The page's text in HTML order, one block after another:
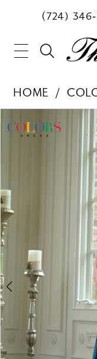
(724)
HOME
Views
to
0